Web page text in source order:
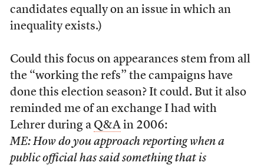
candidates equally on an issue in which an
inequality exists.)
Could this focus on appearances stem from all
the “working the refs” the campaigns have
done this election season? It could. But it also
reminded me of an exchange I had with
Lehrer during a Q&Ain 2006:
ME: How do you approach reporting when a
public official has said something that is